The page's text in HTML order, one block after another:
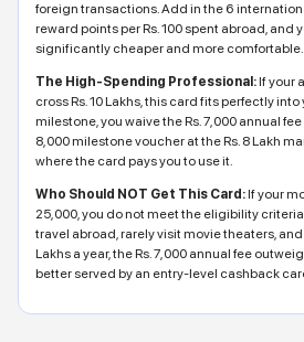
foreign transactions. Add in the 6
reward points per Rs. 100 spent abroad, and
significantly cheaper and more comfortable.
The High-Spending Professional:If your
cross Rs. 10 Lakhs, this card fits perfectly
milestone, you waive the Rs. 7,000 annual
8,000 milestone voucher at the Rs. 8 Lakh
where the card pays you to use it.
Who Should NOT Get This Card:If your
25,000, you do not meet the eligibility
travel abroad, rarely visit movie theaters,
Lakhs a year, the Rs. 7,000 annual fee
better served by an entry-level cashback